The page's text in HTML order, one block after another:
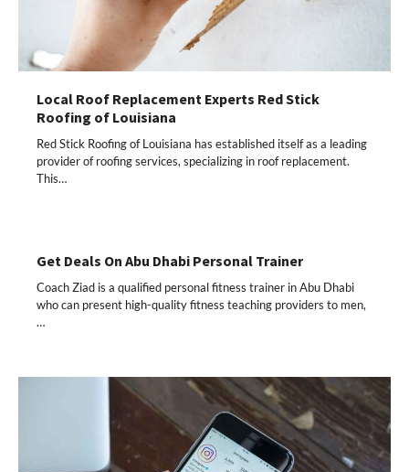
Local Roof Replacement Experts Red Stick
Roofing of Louisiana
Red Stick Roofing of Louisiana has established itself as a leading
provider of roofing services, specializing in roof replacement.
This…
Get Deals On Abu Dhabi Personal Trainer
Coach Ziad is a qualified personal fitness trainer in Abu Dhabi
who can present high-quality fitness teaching providers to men,
…